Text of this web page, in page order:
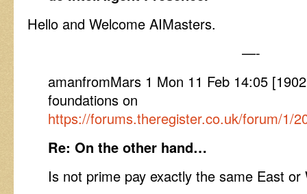
Hello and Welcome AIMasters.
—-
amanfromMars 1 Mon 11 Feb 14:05
foundations on
https://forums.theregister.co.uk/forum/1/
Re: On the other hand…
Is not prime pay exactly the same East or